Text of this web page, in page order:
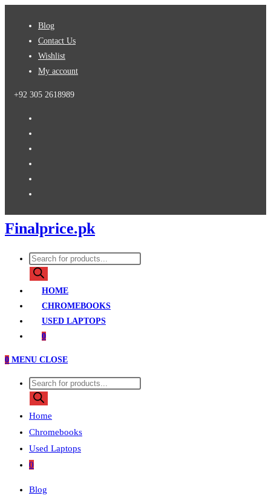
Blog
Contact Us
Wishlist
My account
+92 305 2618989
Finalprice.pk
Products
search
HOME
CHROMEBOOKS
USED LAPTOPS
0
0 MENU CLOSE
Products
search
Home
Chromebooks
Used Laptops
0
Blog